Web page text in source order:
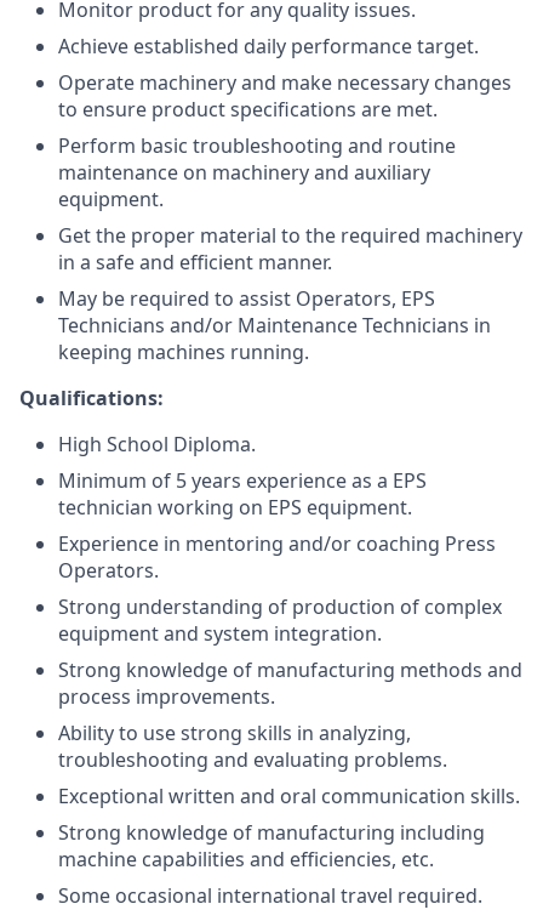
Monitor product for any quality issues.
Achieve established daily performance target.
Operate machinery and make necessary changes
to ensure product specifications are met.
Perform basic troubleshooting and routine
maintenance on machinery and auxiliary
equipment.
Get the proper material to the required machinery
in a safe and efficient manner.
May be required to assist Operators, EPS
Technicians and/or Maintenance Technicians in
keeping machines running.
Qualifications:
High School Diploma.
Minimum of 5 years experience as a EPS
technician working on EPS equipment.
Experience in mentoring and/or coaching Press
Operators.
Strong understanding of production of complex
equipment and system integration.
Strong knowledge of manufacturing methods and
process improvements.
Ability to use strong skills in analyzing,
troubleshooting and evaluating problems.
Exceptional written and oral communication skills.
Strong knowledge of manufacturing including
machine capabilities and efficiencies, etc.
Some occasional international travel required.